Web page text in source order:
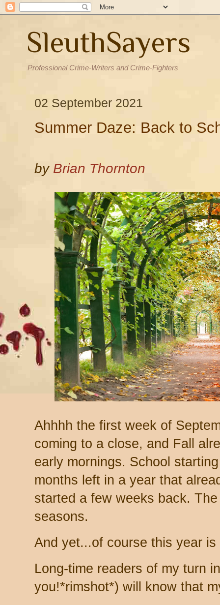
SleuthSayers
Professional Crime-Writers and Crime-Fighters
02 September 2021
Summer Daze: Back to
by Brian Thornton
Ahhhh the first week of
coming to a close, and Fall
early mornings. School
months left in a year that
started a few weeks back.
seasons.
And yet...of course this year is
Long-time readers of my turn
you!*rimshot*) will know that